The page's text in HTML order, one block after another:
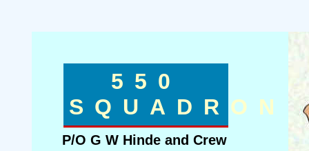
550
SQUADRON
P/O G W Hinde and Crew